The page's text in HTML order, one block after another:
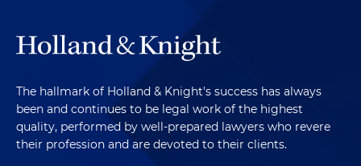
The hallmark of Holland & Knight's success has always
been and continues to be legal work of the highest
quality, performed by well-prepared lawyers who revere
their profession and are devoted to their clients.